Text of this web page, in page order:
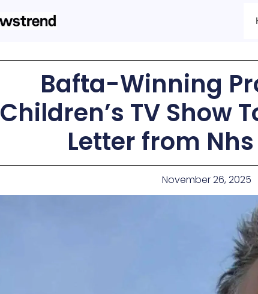
Bafta-Winning
Children’s TV Show
Letter from
November 26, 2025